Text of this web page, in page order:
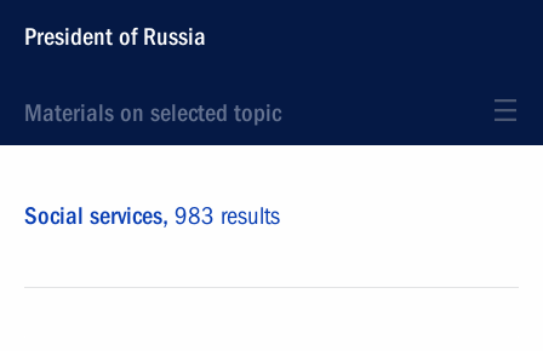
President of Russia
Materials on selected topic
Social services, 983 results